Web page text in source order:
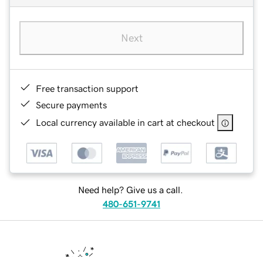
Next
Free transaction support
Secure payments
Local currency available in cart at checkout
Need help? Give us a call.
480-651-9741